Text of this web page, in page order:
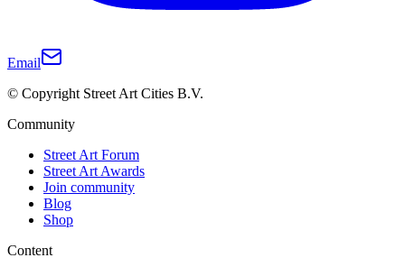
Email
© Copyright Street Art Cities B.V.
Community
Street Art Forum
Street Art Awards
Join community
Blog
Shop
Content